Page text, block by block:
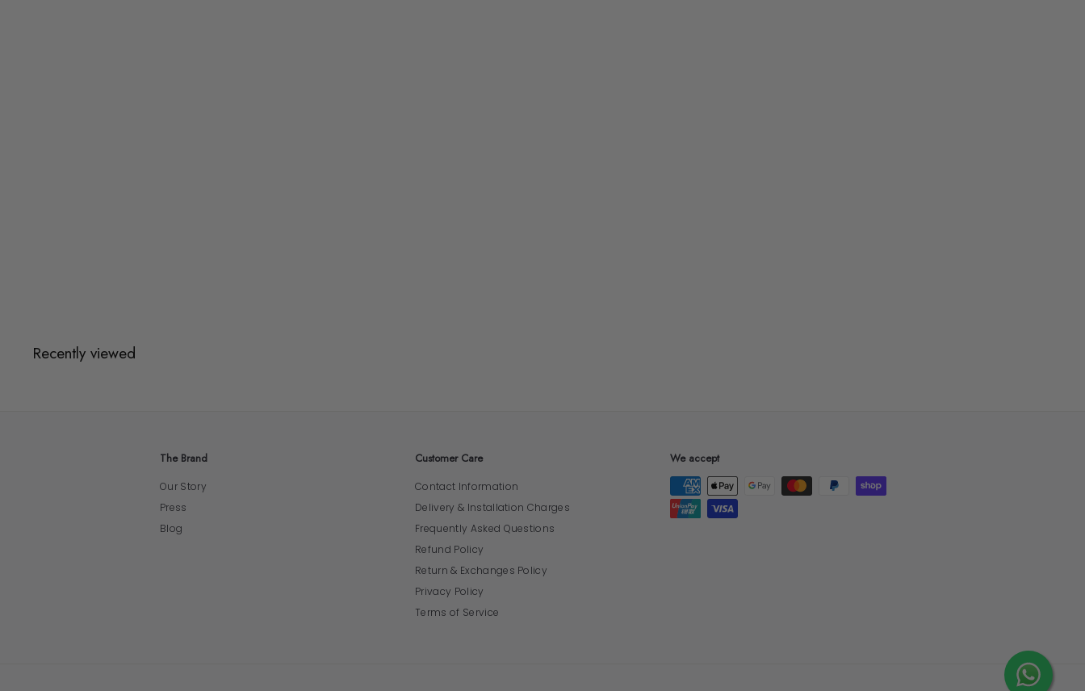
Recently viewed
The Brand
Our Story
Press
Blog
Customer Care
Contact Information
Delivery & Installation Charges
Frequently Asked Questions
Refund Policy
Return & Exchanges Policy
Privacy Policy
Terms of Service
We accept